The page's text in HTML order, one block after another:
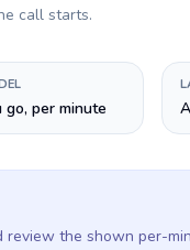
call starts.
go, per minute
the shown per-